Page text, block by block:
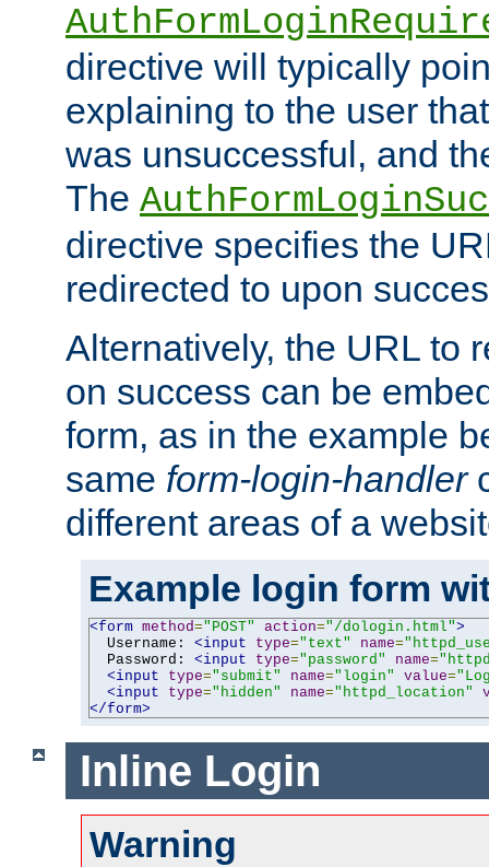
directive will typically
explaining to the user
was unsuccessful, and
The
directive specifies the
redirected to upon
Alternatively, the URL to
on success can be
form, as in the example
same form-login-handler
different areas of a
Example login form
<form method="POST" action="/dologin.html">
  Username:
<input type="text" name=
  Password:
<input type="password" name=
<input
type="submit" name="login" value=
<input
type="hidden" name="httpd_location"
</form>
Inline Login
Warning